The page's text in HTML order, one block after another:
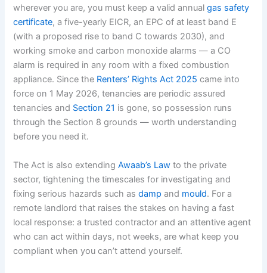
wherever you are, you must keep a valid annualgas safety
certificate, a five-yearly EICR, an EPC of at least band E
(with a proposed rise to band C towards 2030), and
working smoke and carbon monoxide alarms — a CO
alarm is required in any room with a fixed combustion
appliance. Since the Renters’ Rights Act 2025 came into
force on 1 May 2026, tenancies are periodic assured
tenancies and Section 21 is gone, so possession runs
through the Section 8 grounds — worth understanding
before you need it.
The Act is also extendingAwaab’s Law to the private
sector, tightening the timescales for investigating and
fixing serious hazards such asdamp and mould. For a
remote landlord that raises the stakes on having a fast
local response: a trusted contractor and an attentive agent
who can act within days, not weeks, are what keep you
compliant when you can’t attend yourself.